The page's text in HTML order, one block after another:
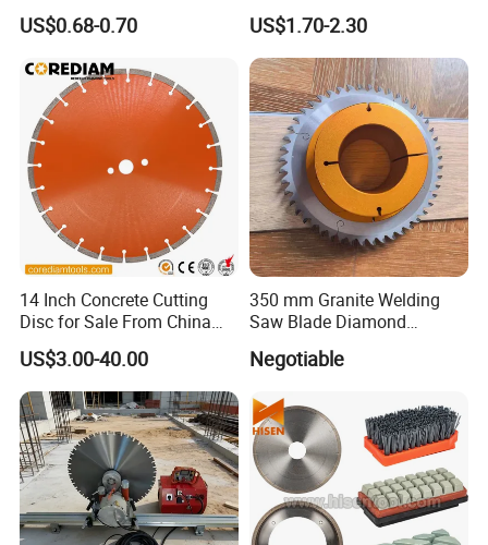
Concrete Sharpness with
High Quality
US$0.68-0.70
Blade Grinding Glass
Cutting Disk
US$1.70-2.30
14 Inch Concrete Cutting
Disc for Sale From China
Diamond Tools
Manufacturer
US$3.00-40.00
350 mm Granite Welding
Saw Blade Diamond
Tube Floor Processing,
Design and Having Noise
Reduction Performance
Negotiable